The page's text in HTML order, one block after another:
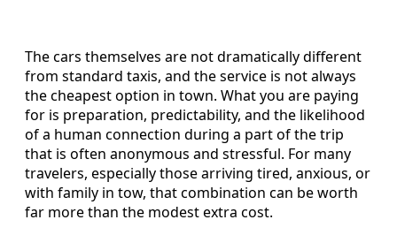
The cars themselves are not dramatically different
from standard taxis, and the service is not always
the cheapest option in town. What you are paying
for is preparation, predictability, and the likelihood
of a human connection during a part of the trip
that is often anonymous and stressful. For many
travelers, especially those arriving tired, anxious, or
with family in tow, that combination can be worth
far more than the modest extra cost.